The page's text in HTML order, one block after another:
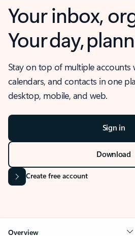
Your inbox,
Your day,
Stay on top of multiple accounts
calendars, and contacts in one
desktop, mobile, and web.
Sign in
Download
Create free account
Overview